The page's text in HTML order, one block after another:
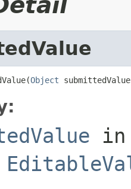
Object
in